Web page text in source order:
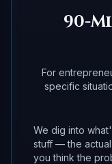
90-
For
specific
We dig into
stuff — the
you think the